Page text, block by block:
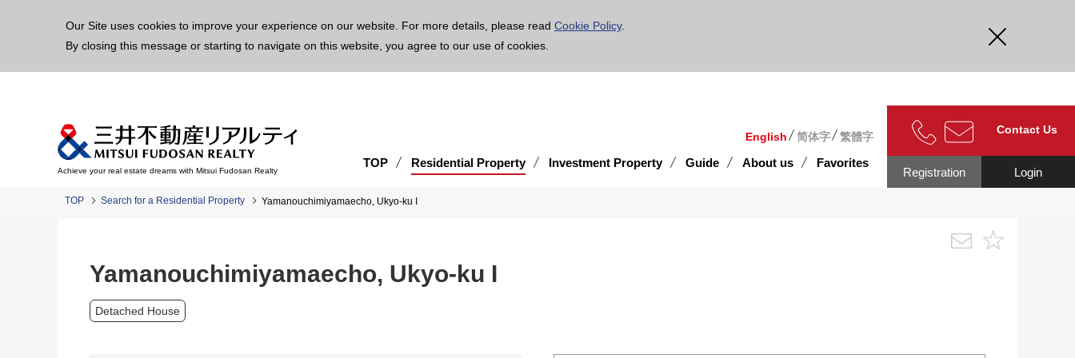
Our Site uses cookies to improve your experience on our website. For more details, please read Cookie Policy.
By closing this message or starting to navigate on this website, you agree to our use of cookies.
Achieve your real estate dreams with Mitsui Fudosan Realty
English 简体字 繁體字
TOP Residential Property Investment Property Guide About us Favorites
Contact Us
Login
Registration
TOP Search for a Residential Property Yamanouchimiyamaecho, Ukyo-ku I
Yamanouchimiyamaecho, Ukyo-ku I
Detached House